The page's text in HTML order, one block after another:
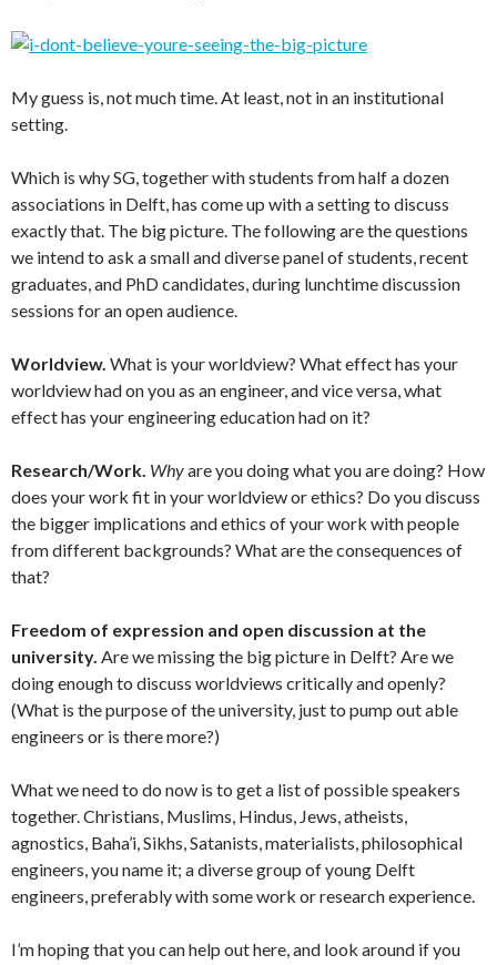
My guess is, not much time. At least, not in an institutional
setting.
Which is why SG, together with students from half a dozen
associations in Delft, has come up with a setting to discuss
exactly that. The big picture. The following are the questions
we intend to ask a small and diverse panel of students, recent
graduates, and PhD candidates, during lunchtime discussion
sessions for an open audience.
Worldview. What is your worldview? What effect has your
worldview had on you as an engineer, and vice versa, what
effect has your engineering education had on it?
Research/Work. Whyare you doing what you are doing? How
does your work fit in your worldview or ethics? Do you discuss
the bigger implications and ethics of your work with people
from different backgrounds? What are the consequences of
that?
Freedom of expression and open discussion at the
university. Are we missing the big picture in Delft? Are we
doing enough to discuss worldviews critically and openly?
(What is the purpose of the university, just to pump out able
engineers or is there more?)
What we need to do now is to get a list of possible speakers
together. Christians, Muslims, Hindus, Jews, atheists,
agnostics, Baha’i, Sikhs, Satanists, materialists, philosophical
engineers, you name it; a diverse group of young Delft
engineers, preferably with some work or research experience.
I’m hoping that you can help out here, and look around if you